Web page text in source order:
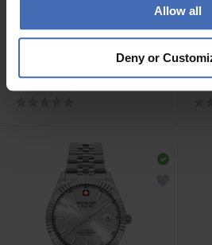
Allow all
Deny or
CHF 269.00
Swiss Military Hanowa
Mountain Peak Lady -